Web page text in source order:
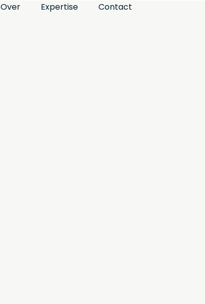
Over Expertise Contact